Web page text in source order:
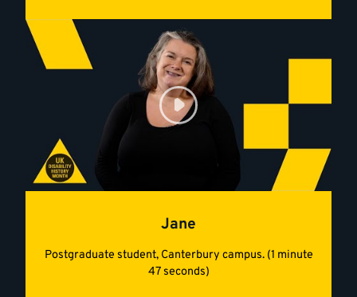
Jane
Postgraduate student, Canterbury campus. (1 minute
47 seconds)